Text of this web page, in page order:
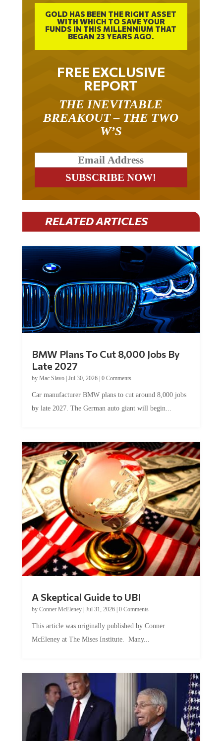
GOLD HAS BEEN THE RIGHT ASSET
WITH WHICH TO SAVE YOUR
FUNDS IN THIS MILLENNIUM THAT
BEGAN 23 YEARS AGO.
FREE EXCLUSIVE
REPORT
BREAKOUT – THE TWO
W’S
RELATED ARTICLES
Late 2027
byMac Slavo|Jul 30, 2026
by late 2027. The German auto giant will begin...
by Conner McEleney |Jul 31, 2026|0 Comments
McEleney at The Mises Institute. Many...